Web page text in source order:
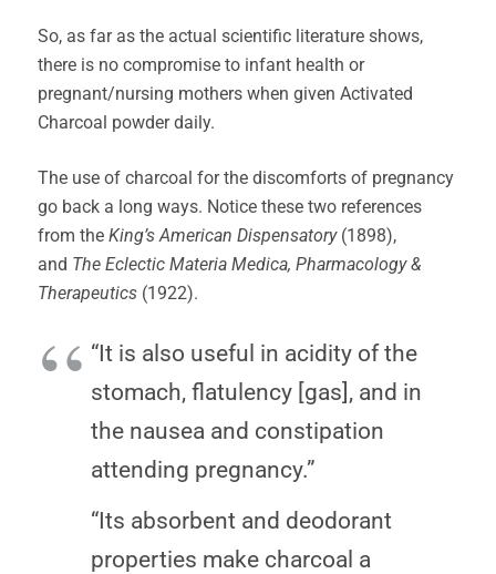
So, as far as the actual scientific literature shows,
there is no compromise to infant health or
pregnant/nursing mothers when given Activated
Charcoal powder daily.
The use of charcoal for the discomforts of pregnancy
go back a long ways. Notice these two references
from the King’s American Dispensatory(1898),
and The Eclectic Materia Medica, Pharmacology &
Therapeutics (1922).
“It is also useful in acidity of the
stomach, flatulency [gas], and in
the nausea and constipation
attending pregnancy.”
“Its absorbent and deodorant
properties make charcoal a